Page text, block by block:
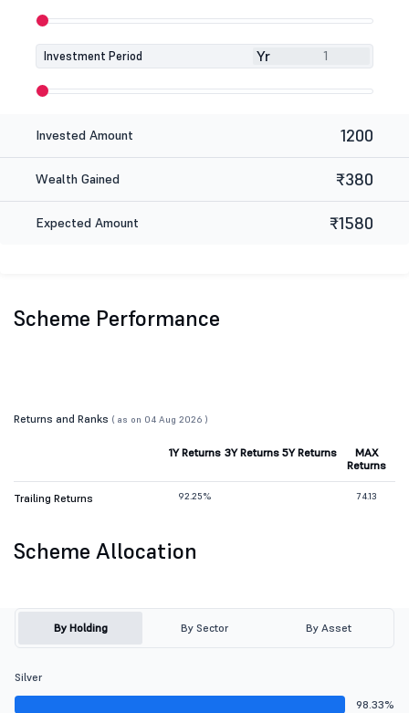
Investment Period Yr
Invested Amount 1200
Wealth Gained ₹380
Expected Amount ₹1580
Scheme Performance
Returns and Ranks ( as on 04 Aug 2026 )
1Y Returns 3Y Returns 5Y Returns
MAX
Returns
Trailing Returns 92.25% 74.13
Scheme Allocation
By Holding By Sector By Asset
Silver
98.33%